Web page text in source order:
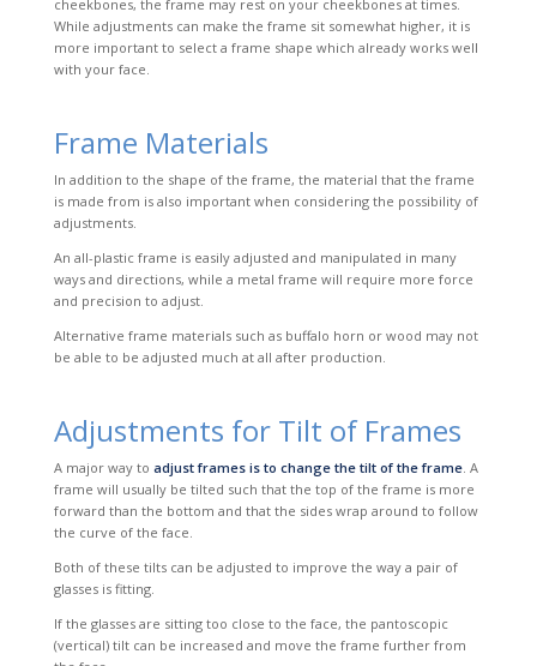
cheekbones, the frame may rest on your cheekbones at times.
While adjustments can make the frame sit somewhat higher, it is
more important to select a frame shape which already works well
with your face.
Frame Materials
In addition to the shape of the frame, the material that the frame
is made from is also important when considering the possibility of
adjustments.
An all-plasticframe is easily adjusted and manipulated in many
ways and directions, while a metal frame will require more force
and precision to adjust.
Alternative frame materials such as buffalo horn or wood may not
be able to be adjusted much at all after production.
Adjustments for Tilt of Frames
A major way to adjust frames is to change the tilt of the frame. A
frame will usually be tilted such that the top of the frame is more
forward than the bottom and that the sides wrap around to follow
the curve of the face.
Both of these tilts can be adjusted to improve the way a pair of
glasses is fitting.
If the glasses are sitting too close to the face, the pantoscopic
(vertical) tilt can be increased and move the frame further from